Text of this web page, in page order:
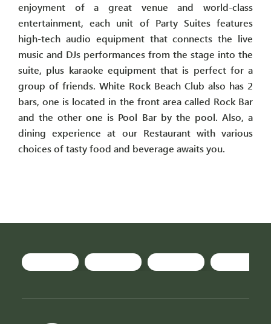
enjoyment of a great venue and world-class
entertainment, each unit of Party Suites features
high-tech audio equipment that connects the live
music and DJs performances from the stage into the
suite, plus karaoke equipment that is perfect for a
group of friends. White Rock Beach Club also has 2
bars, one is located in the front area called Rock Bar
and the other one is Pool Bar by the pool. Also, a
dining experience at our Restaurant with various
choices of tasty food and beverage awaits you.